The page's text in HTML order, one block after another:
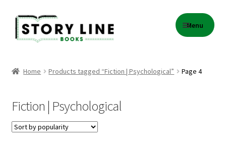
Skip
to
navigation
Skip
to
content
Menu
Cart
Home Products tagged “Fiction | Psychological” Page 4
Fiction | Psychological